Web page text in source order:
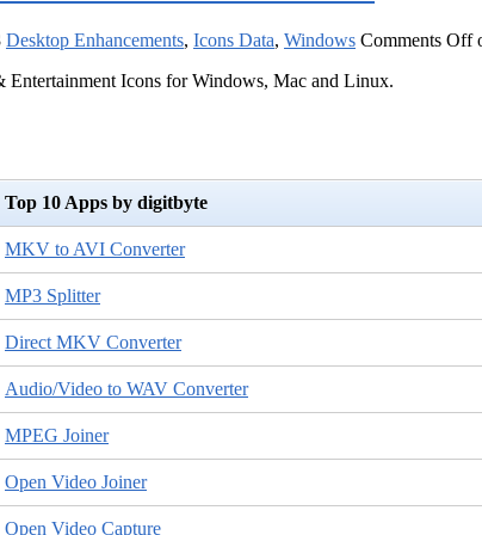
Desktop Enhancements, Icons Data, Windows Comments Off
Icons for Windows, Mac and Linux.
Top 10 Apps by digitbyte
MKV to AVI Converter
MP3 Splitter
Direct MKV Converter
Audio/Video to WAV Converter
MPEG Joiner
Open Video Joiner
Open Video Capture